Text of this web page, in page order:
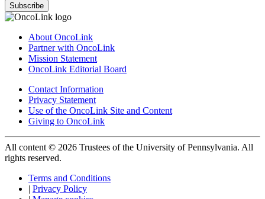
Subscribe
About OncoLink
Partner with OncoLink
Mission Statement
OncoLink Editorial Board
Contact Information
Privacy Statement
Use of the OncoLink Site and Content
Giving to OncoLink
All content © 2026 Trustees of the University of Pennsylvania. All
rights reserved.
Terms and Conditions
| Privacy Policy